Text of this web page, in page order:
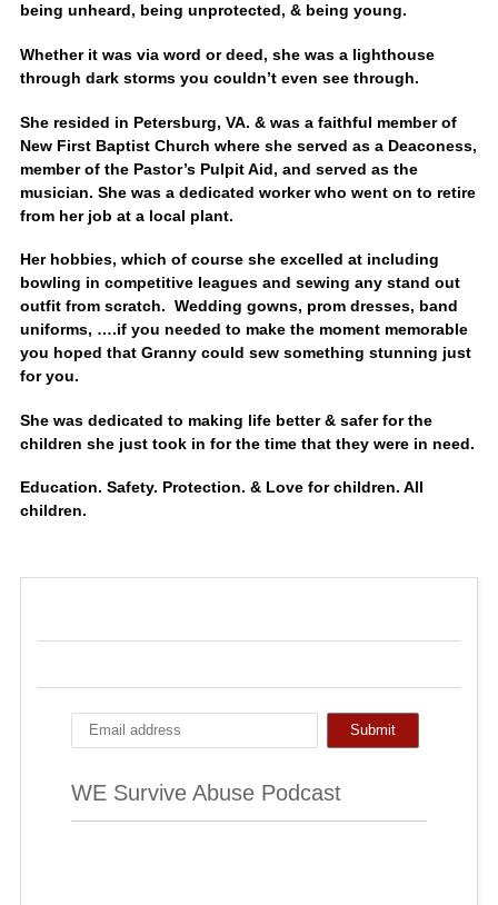
being unheard, being unprotected, & being young.
Whether it was via word or deed, she was a lighthouse
through dark storms you couldn’t even see through.
She resided in Petersburg, VA. & was a faithful member of
New First Baptist Church where she served as a Deaconess,
member of the Pastor’s Pulpit Aid, and served as the
musician. She was a dedicated worker who went on to retire
from her job at a local plant.
Her hobbies, which of course she excelled at including
bowling in competitive leagues and sewing any stand out
outfit from scratch. Wedding gowns, prom dresses, band
uniforms, ….if you needed to make the moment memorable
you hoped that Granny could sew something stunning just
for you.
She was dedicated to making life better & safer for the
children she just took in for the time that they were in need.
Education. Safety. Protection. & Love for children. All
children.
WE Survive Abuse Podcast